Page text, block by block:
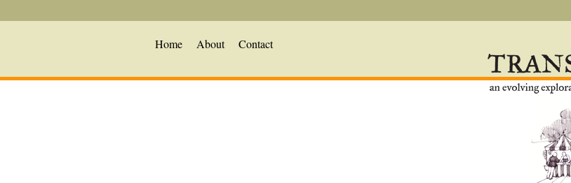
Home About Contact